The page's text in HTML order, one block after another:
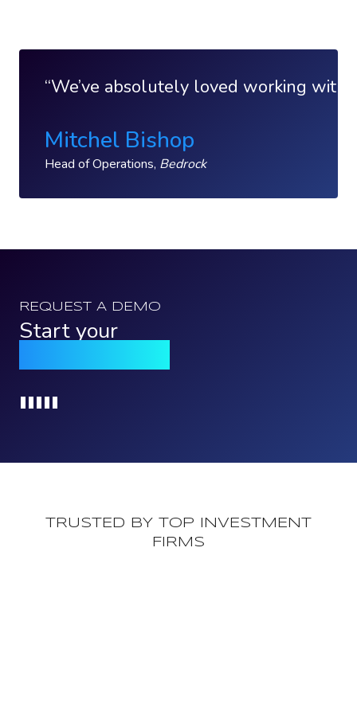
We’ve absolutely loved working with
Mitchel Bishop
Head of Operations, Bedrock
REQUEST A DEMO
Start your
TRUSTED BY TOP INVESTMENT
FIRMS